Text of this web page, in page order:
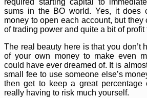
required starting capital to
sums in the BO world. Yes, it does
money to open each account, but
of trading power and quite a bit of profit
The real beauty here is that you don’t
of your own money to make even
could have ever dreamed of. It is
small fee to use someone else’s
then get to keep a great percentage
really having to risk much yourself.